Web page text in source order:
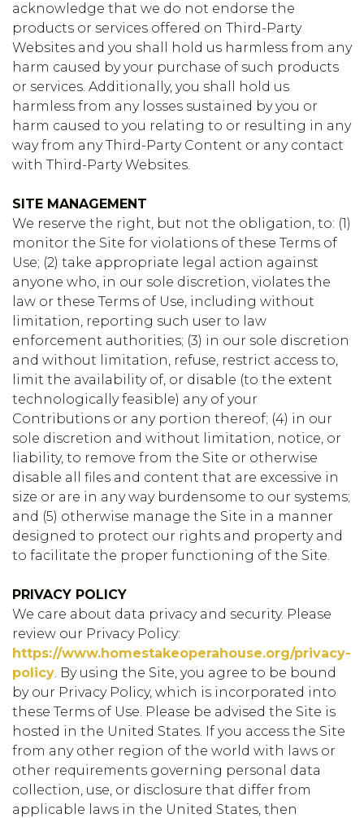
acknowledge that we do not endorse the
products or services offered on Third-Party
Websites and you shall hold us harmless from any
harm caused by your purchase of such products
or services. Additionally, you shall hold us
harmless from any losses sustained by you or
harm caused to you relating to or resulting in any
way from any Third-Party Content or any contact
with Third-Party Websites.
SITE MANAGEMENT
We reserve the right, but not the obligation, to: (1)
monitor the Site for violations of these Terms of
Use; (2) take appropriate legal action against
anyone who, in our sole discretion, violates the
law or these Terms of Use, including without
limitation, reporting such user to law
enforcement authorities; (3) in our sole discretion
and without limitation, refuse, restrict access to,
limit the availability of, or disable (to the extent
technologically feasible) any of your
Contributions or any portion thereof; (4) in our
sole discretion and without limitation, notice, or
liability, to remove from the Site or otherwise
disable all files and content that are excessive in
size or are in any way burdensome to our systems;
and (5) otherwise manage the Site in a manner
designed to protect our rights and property and
to facilitate the proper functioning of the Site.
PRIVACY POLICY
We care about data privacy and security. Please
review our Privacy Policy:
https://www.homestakeoperahouse.org/privacy-
policy. By using the Site, you agree to be bound
by our Privacy Policy, which is incorporated into
these Terms of Use. Please be advised the Site is
hosted in the United States. If you access the Site
from any other region of the world with laws or
other requirements governing personal data
collection, use, or disclosure that differ from
applicable laws in the United States, then